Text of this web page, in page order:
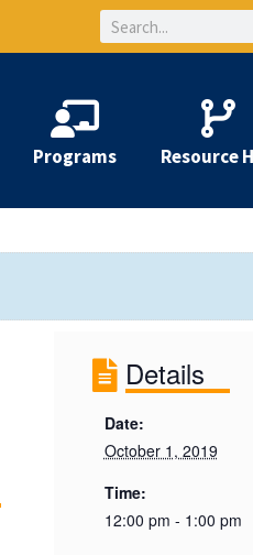
Search
Programs Resource
Details
Date:
October 1, 2019
Time:
12:00 pm - 1:00 pm